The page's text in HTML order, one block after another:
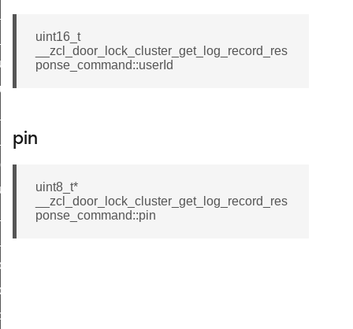
uint16_t
__zcl_door_lock_cluster_get_log_record_res
ponse_command::userId
pin
uint8_t*
__zcl_door_lock_cluster_get_log_record_res
ponse_command::pin